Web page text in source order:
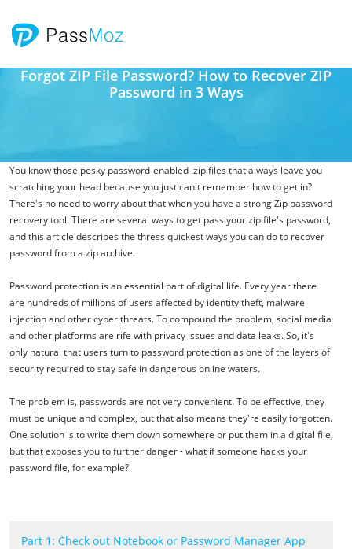
Forgot ZIP File Password? How to Recover ZIP
Password in 3 Ways
You know those pesky password-enabled .zip files that always leave you
scratching your head because you just can't remember how to get in?
There's no need to worry about that when you have a strong Zip password
recovery tool. There are several ways to get pass your zip file's password,
and this article describes the thress quickest ways you can do to recover
password from a zip archive.
Password protection is an essential part of digital life. Every year there
are hundreds of millions of users affected by identity theft, malware
injection and other cyber threats. To compound the problem, social media
and other platforms are rife with privacy issues and data leaks. So, it's
only natural that users turn to password protection as one of the layers of
security required to stay safe in dangerous online waters.
The problem is, passwords are not very convenient. To be effective, they
must be unique and complex, but that also means they're easily forgotten.
One solution is to write them down somewhere or put them in a digital file,
but that exposes you to further danger - what if someone hacks your
password file, for example?
Part 1: Check out Notebook or Password Manager App